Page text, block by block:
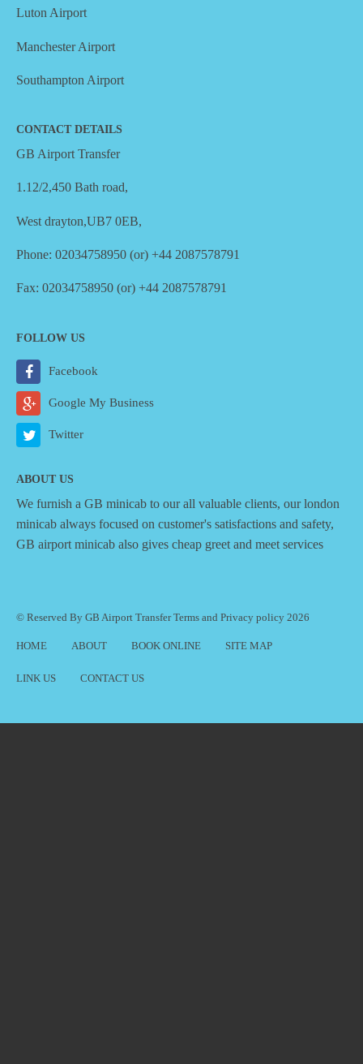
Luton Airport
Manchester Airport
Southampton Airport
CONTACT DETAILS
GB Airport Transfer
1.12/2,450 Bath road,
West drayton,UB7 0EB,
Phone: 02034758950 (or) +44 2087578791
Fax: 02034758950 (or) +44 2087578791
FOLLOW US
Facebook
Google My Business
Twitter
ABOUT US
We furnish a GB minicab to our all valuable clients, our london
minicab always focused on customer's satisfactions and safety,
GB airport minicab also gives cheap greet and meet services
© Reserved By GB Airport TransferTerms and Privacy policy 2026
HOME ABOUT BOOK ONLINE SITE MAP
LINK US CONTACT US